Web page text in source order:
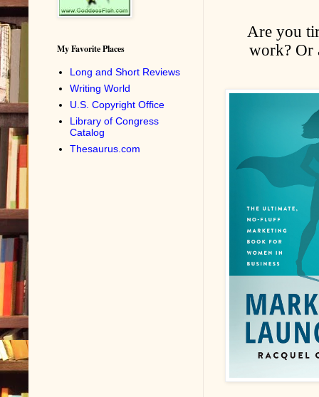
Are you
work? Or
My Favorite Places
Long and Short Reviews
Writing World
U.S. Copyright Office
Library of Congress
Catalog
Thesaurus.com